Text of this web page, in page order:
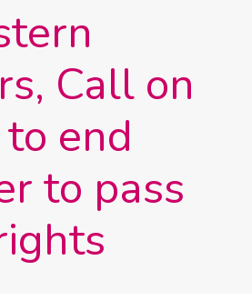
Call on
end
to pass